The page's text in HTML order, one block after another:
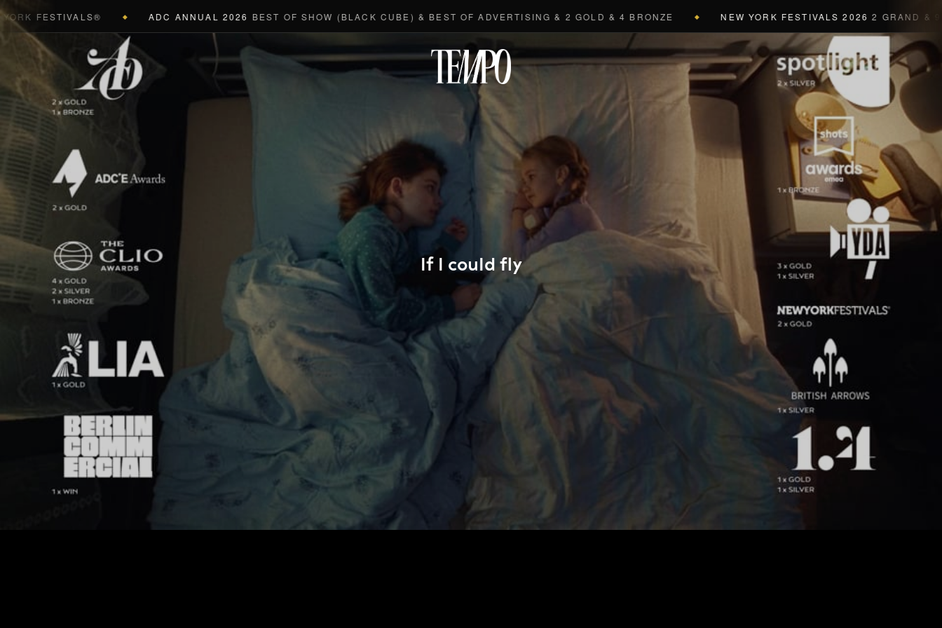
Tempomedia
If I could fly
◆ ADC ANNUAL 2026BEST OF SHOW (BLACK CUBE) & BEST OF ADVERTISING & 2 GOLD & 4 BRONZE ◆ NEW YORK FESTIVALS 2026 2 GRAND & 9 GOLD